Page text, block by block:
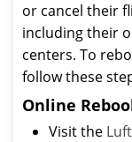
or cancel their
including their
centers. To
follow these
Online
Visit the